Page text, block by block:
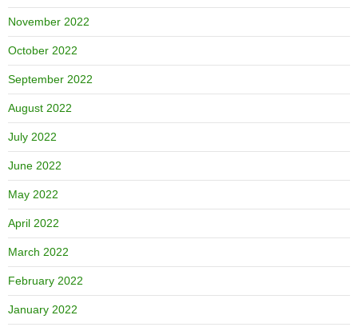
November 2022
October 2022
September 2022
August 2022
July 2022
June 2022
May 2022
April 2022
March 2022
February 2022
January 2022